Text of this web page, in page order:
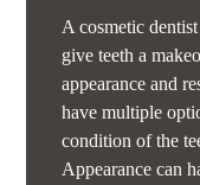
A cosmetic
give teeth a
appearance and
have multiple
condition of the
Appearance can